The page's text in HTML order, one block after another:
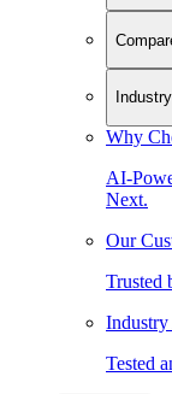
Why
AI-
Next.
Our
Trusted
Tested